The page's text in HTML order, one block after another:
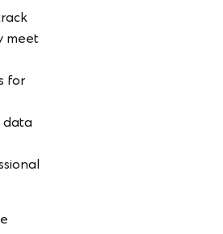
meet
for
data